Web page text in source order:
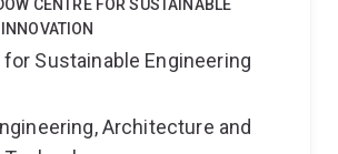
includes placebo and nocebo
measurement and population health.
support more precise, scalable and
approaches to pain research and
CENTRE FOR SUSTAINABLE
Sustainable Engineering
Architecture and